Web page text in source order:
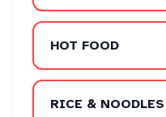
HOT FOOD
RICE & NOODLES